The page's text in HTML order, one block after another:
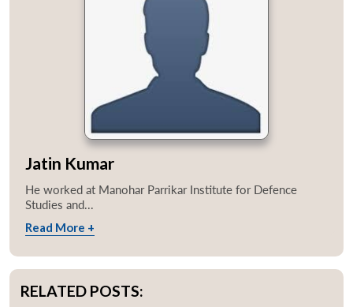
Jatin Kumar
He worked at Manohar Parrikar Institute for Defence
Studies and...
Read More +
RELATED POSTS: